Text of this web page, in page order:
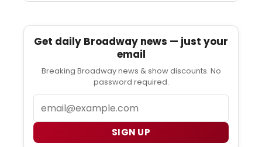
Get daily Broadway news — just your
email
Breaking Broadway news & show discounts. No
password required.
SIGN UP